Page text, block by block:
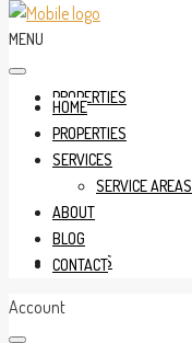
PROPERTIES
SERVICES
MENU
HOME
PROPERTIES
SERVICES
SERVICE AREAS
ABOUT
BLOG
CONTACT
Account